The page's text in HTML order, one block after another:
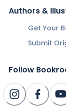
Authors &
Get Your
Submit
Follow